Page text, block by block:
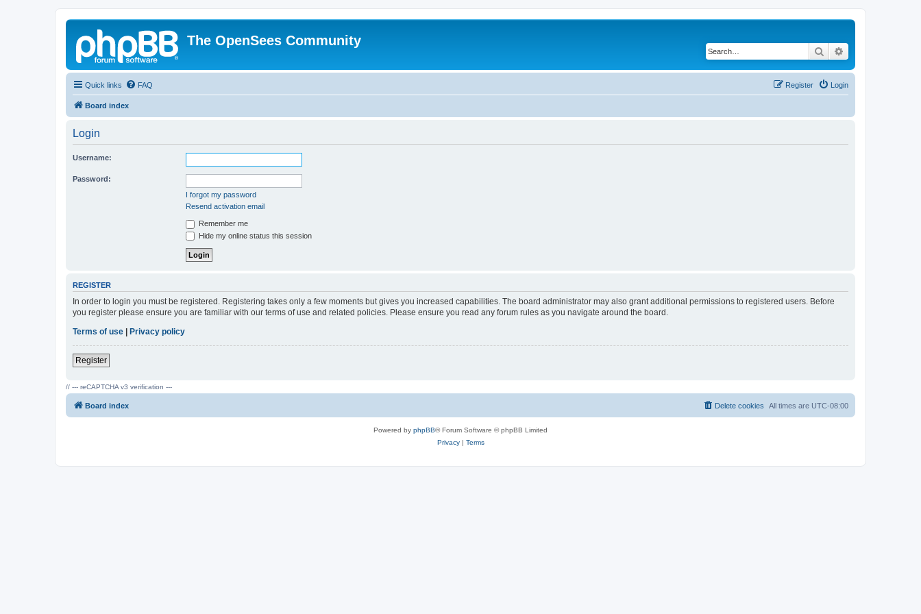
The OpenSees Community
Search
Quick links FAQ Login
Register
Board index
Login
Username:
Password:
I forgot my password
Resend activation email
Remember me
Hide my online status this session
REGISTER
In order to login you must be registered. Registering takes only a few moments but gives you increased capabilities. The board administrator may also grant additional permissions to registered users. Before
you register please ensure you are familiar with our terms of use and related policies. Please ensure you read any forum rules as you navigate around the board.
Terms of use | Privacy policy
Register
// --- reCAPTCHA v3 verification ---
Board index All times are UTC-08:00
Delete cookies
Powered by phpBB® Forum Software © phpBB Limited
Privacy| Terms